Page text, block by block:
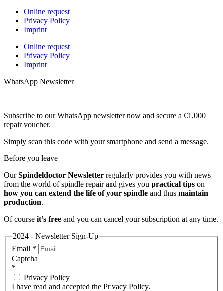
Online request
Privacy Policy
Imprint
Online request
Privacy Policy
Imprint
WhatsApp Newsletter
Subscribe to our WhatsApp newsletter now and secure a €1,000
repair voucher.
Simply scan this code with your smartphone and send a message.
Before you leave
OurSpindeldoctor Newsletter regularly provides you with news
from the world of spindle repair and gives you practical tips on
how you can extend the life of your spindle and thus maintain
production.
Of course it’s free and you can cancel your subscription at any time.
2024 - Newsletter Sign-Up
Email *
Captcha
*
Privacy Policy
I have read and accepted the Privacy Policy.